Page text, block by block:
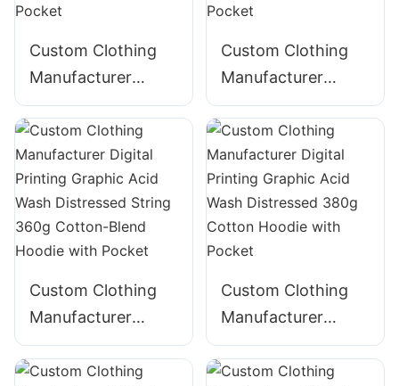
Custom Clothing
Manufacturer
Digital Printing
Graphic 360g
Cotton-Blend
Hoodie with Pocket
Custom Clothing
Manufacturer
Digital Printing
Graphic 370g
Cotton-Blend
Hoodie with Pocket
Custom Clothing
Manufacturer
Digital Printing
Graphic Acid Wash
Custom Clothing
Manufacturer
Digital Printing
Graphic Acid Wash